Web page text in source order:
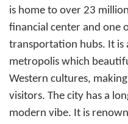
is home to over 23
financial center and one
transportation hubs. It is
metropolis which
Western cultures,
visitors. The city has a
modern vibe. It is